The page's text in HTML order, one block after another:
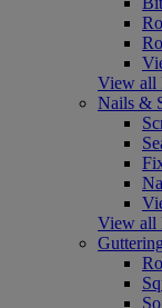
View all
Nails &
View all